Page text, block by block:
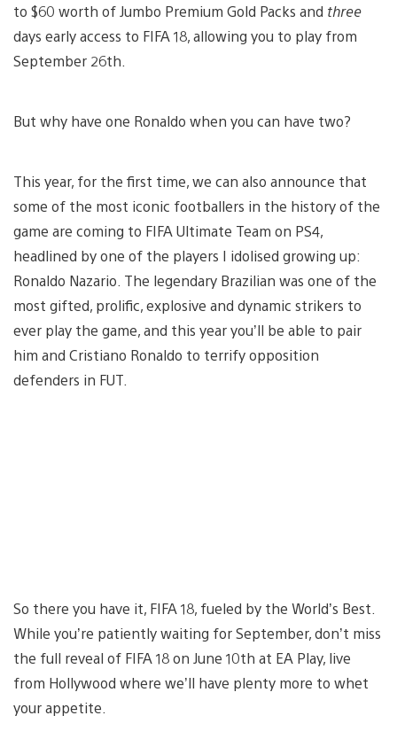
to $60 worth of Jumbo Premium Gold Packs and three
days early access to FIFA 18, allowing you to play from
September 26th.
But why have one Ronaldo when you can have two?
This year, for the first time, we can also announce that
some of the most iconic footballers in the history of the
game are coming to FIFA Ultimate Team on PS4,
headlined by one of the players I idolised growing up:
Ronaldo Nazario. The legendary Brazilian was one of the
most gifted, prolific, explosive and dynamic strikers to
ever play the game, and this year you’ll be able to pair
him and Cristiano Ronaldo to terrify opposition
defenders in FUT.
So there you have it, FIFA 18, fueled by the World’s Best.
While you’re patiently waiting for September, don’t miss
the full reveal of FIFA 18 on June 10th at EA Play, live
from Hollywood where we’ll have plenty more to whet
your appetite.